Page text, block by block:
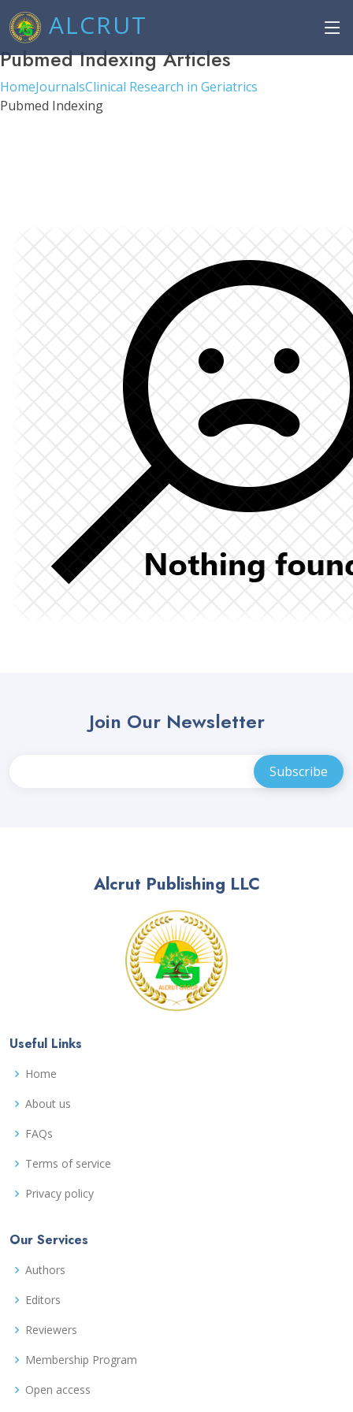
ALCRUT
Pubmed Indexing Articles
HomeJournalsClinical Research in Geriatrics
Pubmed Indexing
Join Our Newsletter
Alcrut Publishing LLC
Useful Links
Home
About us
FAQs
Terms of service
Privacy policy
Our Services
Authors
Editors
Reviewers
Membership Program
Open access